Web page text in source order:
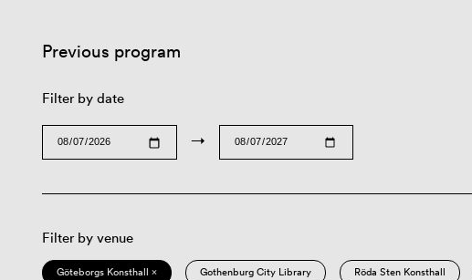
Previous program
Filter by date
→
Filter by venue
Göteborgs Konsthall × Gothenburg City Library Röda Sten Konsthall